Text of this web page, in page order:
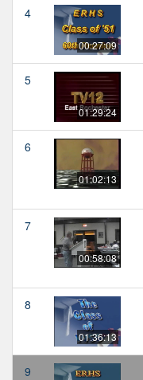
4
00:27:09
5
01:29:24
6
01:02:13
7
00:58:08
8
01:36:13
9